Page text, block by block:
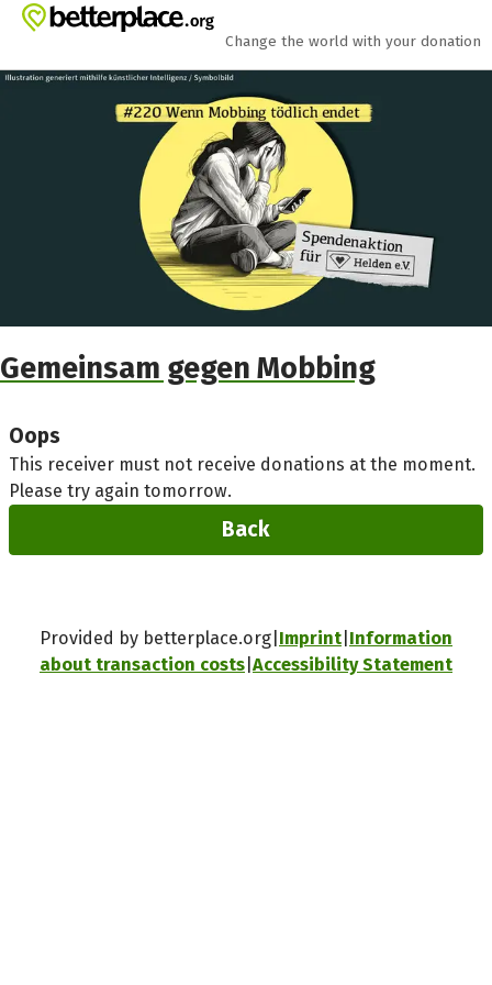
Skip to main content
Show accessibility statement
Change the world with your donation
Gemeinsam gegen Mobbing
Oops
This receiver must not receive donations at the moment.
Please try again tomorrow.
Back
Provided by betterplace.org Imprint Information
about transaction costs Accessibility Statement